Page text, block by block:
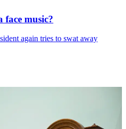
face music?
again tries to swat away